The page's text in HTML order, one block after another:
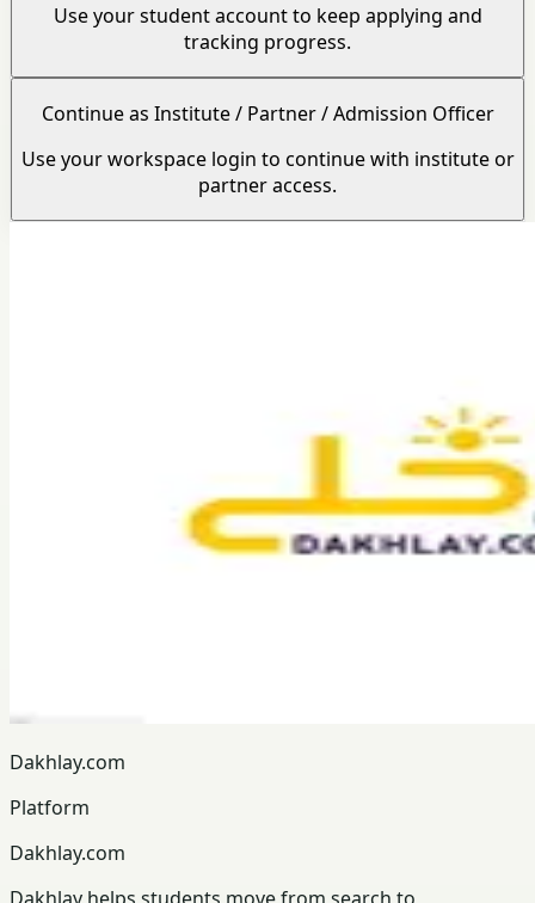
Use your student account to keep applying and
tracking progress.
Continue as Institute / Partner / Admission Officer
Use your workspace login to continue with institute or
partner access.
Dakhlay.com
Platform
Dakhlay.com